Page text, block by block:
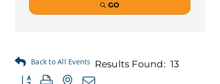
GO
Results Found: 13
Button group with nested dropdown